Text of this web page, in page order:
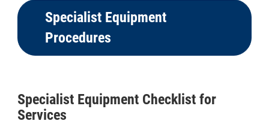
Specialist Equipment
Procedures
Specialist Equipment Checklist for
Services